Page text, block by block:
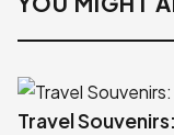
Travel